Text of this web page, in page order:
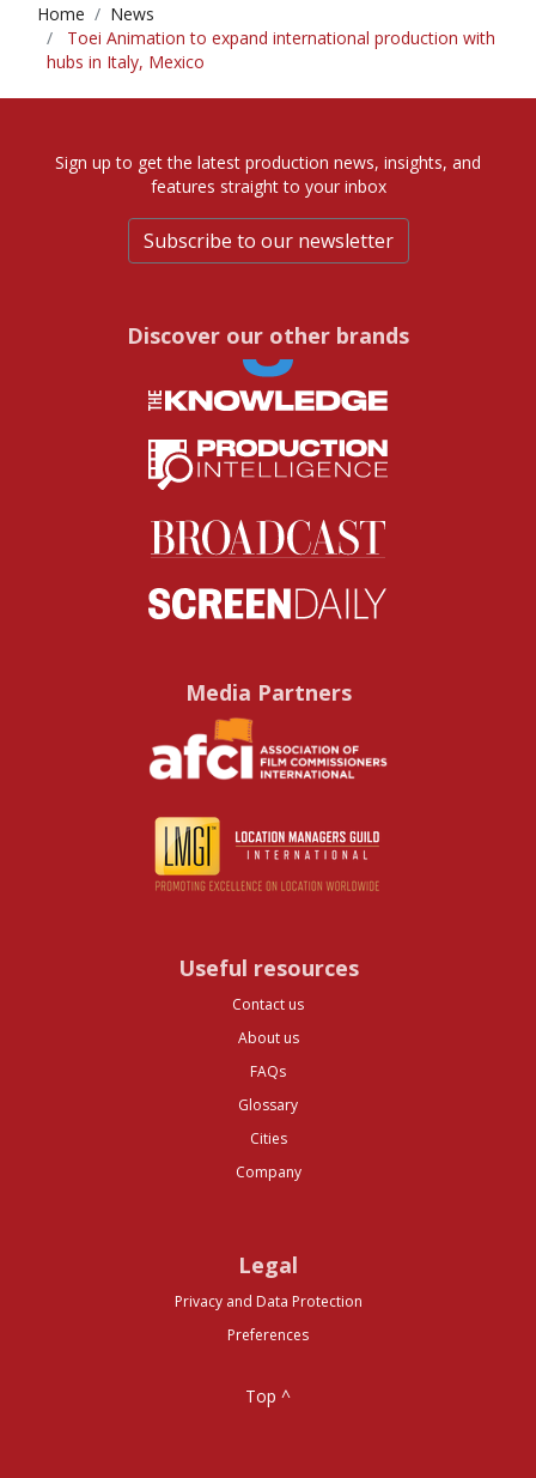
Home
News
Toei Animation to expand international production with
hubs in Italy, Mexico
Sign up to get the latest production news, insights, and
features straight to your inbox
Subscribe to our newsletter
Discover our other brands
Media Partners
Useful resources
Contact us
About us
FAQs
Glossary
Cities
Company
Legal
Privacy and Data Protection
Preferences
Top ^